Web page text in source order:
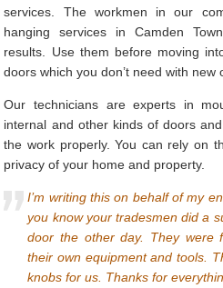
services. The workmen in our
hanging services in Camden
results. Use them before moving
doors which you don’t need with new
Our technicians are experts in
internal and other kinds of doors
the work properly. You can rely on
privacy of your home and property.
I’m writing this on behalf of my
you know your tradesmen did a
door the other day. They were
their own equipment and tools.
knobs for us. Thanks for